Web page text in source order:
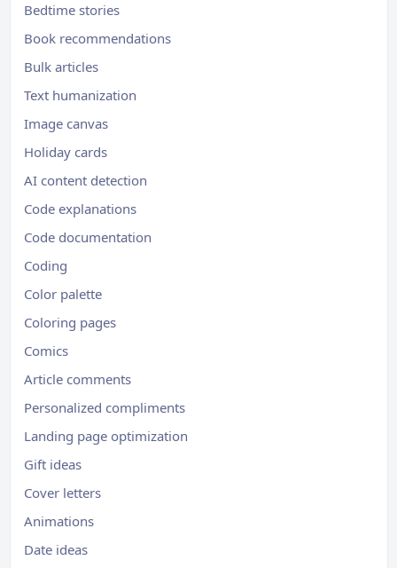
Bedtime stories
Book recommendations
Bulk articles
Text humanization
Image canvas
Holiday cards
AI content detection
Code explanations
Code documentation
Coding
Color palette
Coloring pages
Comics
Article comments
Personalized compliments
Landing page optimization
Gift ideas
Cover letters
Animations
Date ideas